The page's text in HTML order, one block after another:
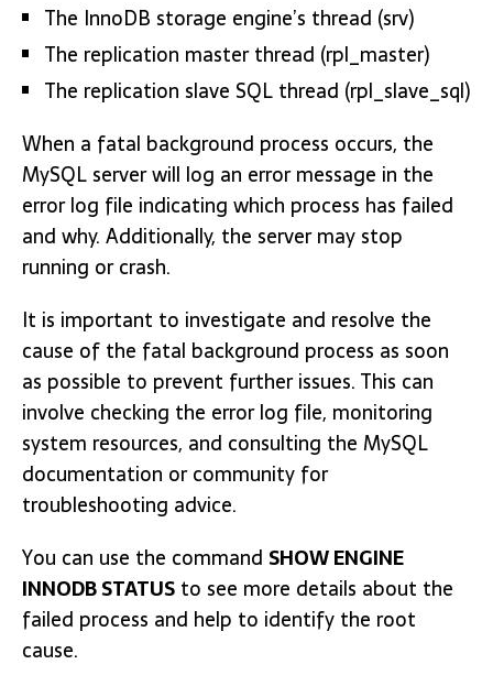
The InnoDB storage engine’s thread (srv)
The replication master thread (rpl_master)
The replication slave SQL thread (rpl_slave_sql)
When a fatal background process occurs, the
MySQL server will log an error message in the
error log file indicating which process has failed
and why. Additionally, the server may stop
running or crash.
It is important to investigate and resolve the
cause of the fatal background process as soon
as possible to prevent further issues. This can
involve checking the error log file, monitoring
system resources, and consulting the MySQL
documentation or community for
troubleshooting advice.
You can use the command SHOW ENGINE
INNODB STATUS to see more details about the
failed process and help to identify the root
cause.